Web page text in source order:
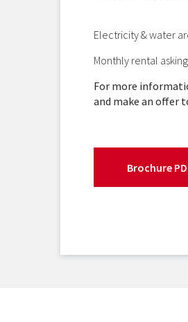
Electricity & water
Monthly rental
For more
and make an offer
Brochure